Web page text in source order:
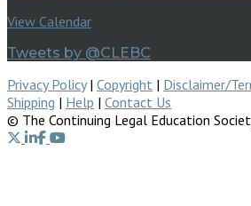
View Calendar
Tweets by @CLEBC
Privacy Policy| Copyright | Disclaimer/
Shipping | Help | Contact Us
© The Continuing Legal Education